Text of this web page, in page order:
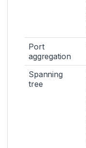
Port
aggregation
Spanning
tree